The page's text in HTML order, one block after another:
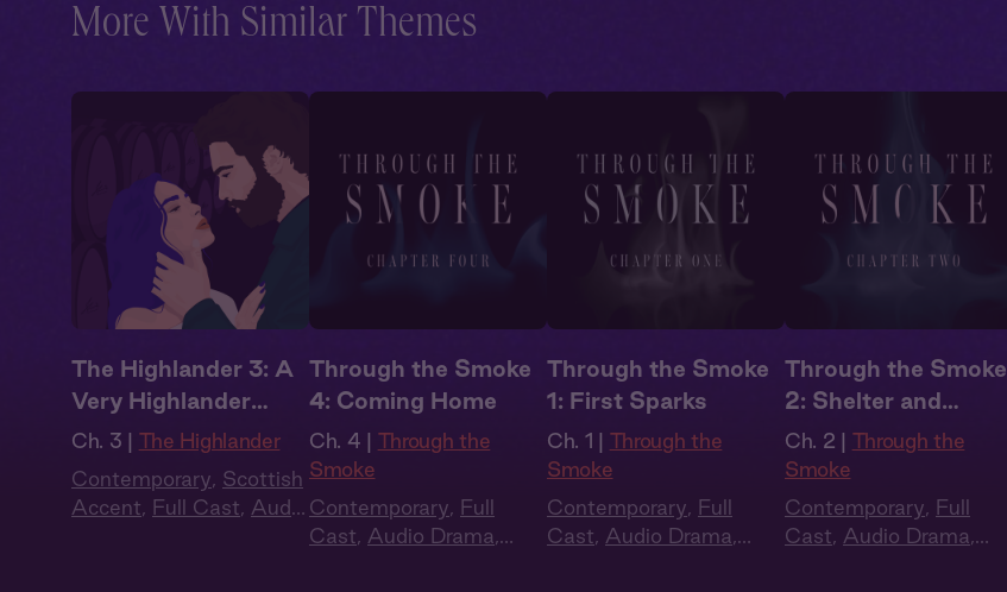
More With Similar Themes
The Highlander 3: A
Very Highlander
Holiday
Ch. 3 | The Highlander
Contemporary, Scottish
Accent, Full Cast, Audio
Through the Smoke
4: Coming Home
Ch. 4 | Through the
Smoke
Contemporary, Full
Cast, Audio Drama,
Through the Smoke
1: First Sparks
Ch. 1 | Through the
Smoke
Contemporary, Full
Cast, Audio Drama,
Through the Smoke
2: Shelter and
Smoke
Ch. 2 | Through the
Smoke
Contemporary, Full
Cast, Audio Drama,